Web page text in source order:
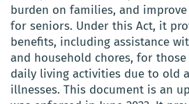
burden on families, and
for seniors. Under this Act, it
benefits, including assistance
and household chores, for
daily living activities due to old
illnesses. This document is an